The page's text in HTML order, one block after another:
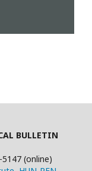
BULLETIN
(online)